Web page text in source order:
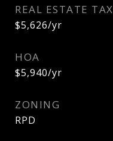
REAL ESTATE TAX
$5,626/yr
HOA
$5,940/yr
ZONING
RPD